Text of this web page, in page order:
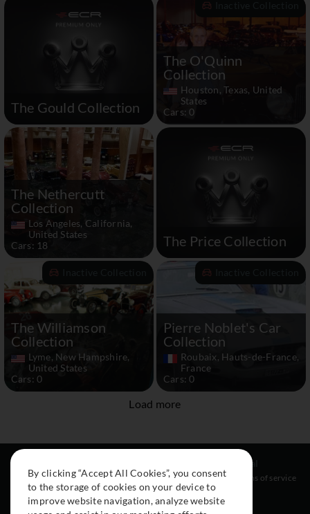
The Gould Collection
The O'Quinn
Collection
Houston, Texas, United
States
Cars: 0
The Nethercutt
Collection
Los Angeles, California,
United States
Cars: 18
The Price Collection
The Williamson
Collection
Lyme, New Hampshire,
United States
Cars: 0
Pierre Noblet's Car
Collection
Roubaix, Hauts-de-France,
France
Cars: 0
Load more
About
Cars
Collection
Instagram
Facebook
Legal
Terms of service
By clicking “Accept All Cookies”, you consent
to the storage of cookies on your device to
improve website navigation, analyze website